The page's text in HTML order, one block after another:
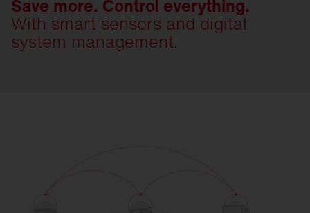
Save more. Control everything.
With smart sensors and digital
system management.